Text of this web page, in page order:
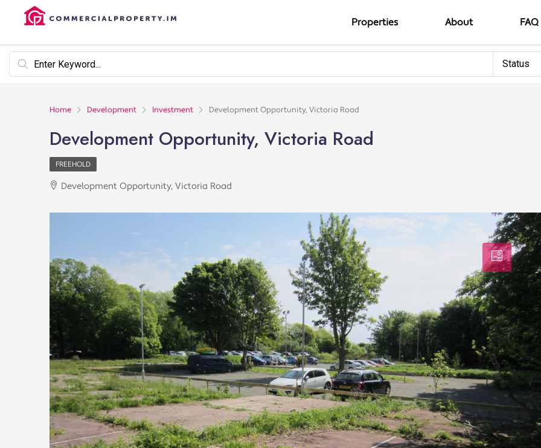
Properties About FAQ
Status
Home Development Investment Development Opportunity, Victoria Road
Development Opportunity, Victoria Road
FREEHOLD
Development Opportunity, Victoria Road